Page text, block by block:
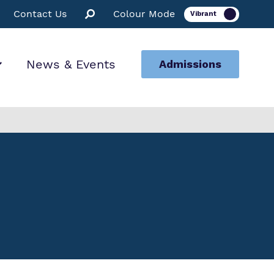
Contact Us Colour Mode
News & Events Admissions